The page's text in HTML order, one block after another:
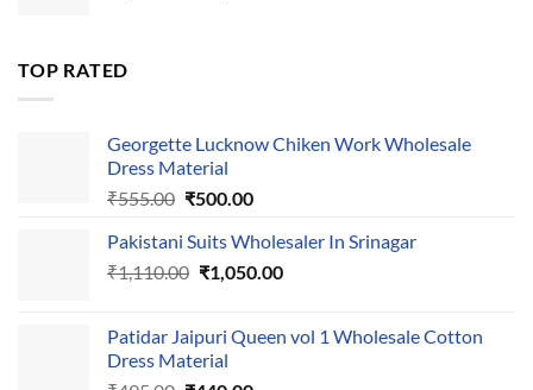
TOP RATED
Georgette Lucknow Chiken Work Wholesale
Dress Material
₹555.00 Original
was:
₹555.00.
₹500.00Current
is:
₹500.00.
Pakistani Suits Wholesaler In Srinagar
₹1,110.00 Original
₹1,110.00.
₹1,050.00Current
₹1,050.00.
Patidar Jaipuri Queen vol 1 Wholesale Cotton
Dress Material